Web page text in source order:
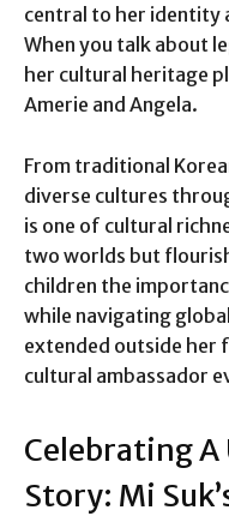
central to her identity
When you talk about
her cultural heritage
Amerie and Angela.
From traditional
diverse cultures
is one of cultural
two worlds but
children the
while navigating
extended outside her
cultural ambassador
Celebrating
Story: Mi